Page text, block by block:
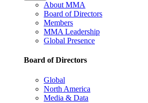
About MMA
Board of Directors
Members
MMA Leadership
Global Presence
Board of Directors
Global
North America
Media & Data